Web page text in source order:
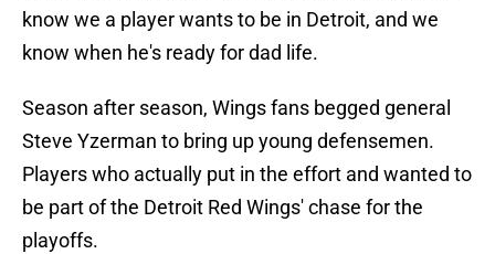
know we a player wants to be in Detroit, and we
know when he's ready for dad life.
Season after season, Wings fans begged general
Steve Yzerman to bring up young defensemen.
Players who actually put in the effort and wanted to
be part of the Detroit Red Wings' chase for the
playoffs.